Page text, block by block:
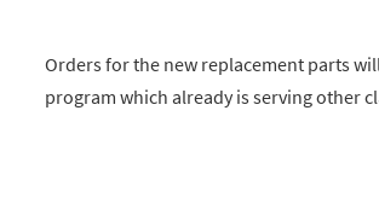
Orders for the new replacement parts
program which already is serving other